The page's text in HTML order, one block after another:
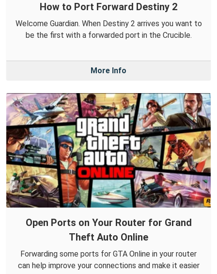
How to Port Forward Destiny 2
Welcome Guardian. When Destiny 2 arrives you want to
be the first with a forwarded port in the Crucible.
More Info
Open Ports on Your Router for Grand
Theft Auto Online
Forwarding some ports for GTA Online in your router
can help improve your connections and make it easier